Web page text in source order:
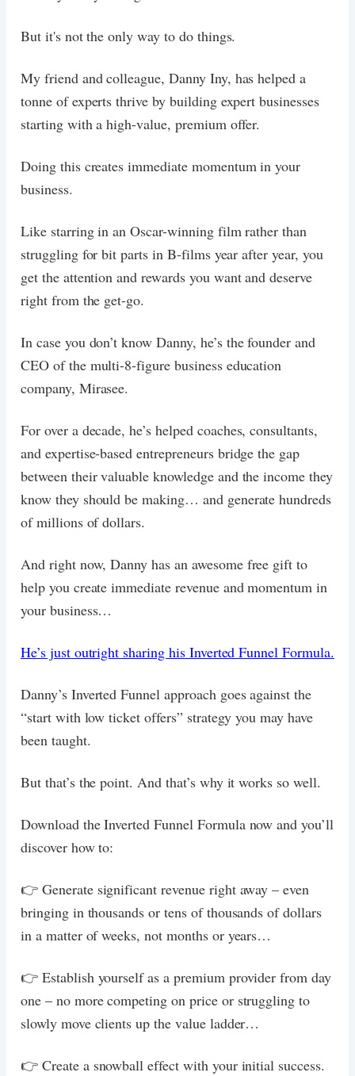
But it's not the only way to do things.
My friend and colleague, Danny Iny, has helped a
tonne of experts thrive by building expert businesses
starting with a high-value, premium offer.
Doing this creates immediate momentum in your
business.
Like starring in an Oscar-winning film rather than
struggling for bit parts in B-films year after year, you
get the attention and rewards you want and deserve
right from the get-go.
In case you don’t know Danny, he’s the founder and
CEO of the multi-8-figure business education
company, Mirasee.
For over a decade, he’s helped coaches, consultants,
and expertise-based entrepreneurs bridge the gap
between their valuable knowledge and the income they
know they should be making… and generate hundreds
of millions of dollars.
And right now, Danny has an awesome free gift to
help you create immediate revenue and momentum in
your business…
He’s just outright sharing his Inverted Funnel Formula.
Danny’s Inverted Funnel approach goes against the
“start with low ticket offers” strategy you may have
been taught.
But that’s the point. And that’s why it works so well.
Download the Inverted Funnel Formula now and you’ll
discover how to:
👉 Generate significant revenue right away – even
bringing in thousands or tens of thousands of dollars
in a matter of weeks, not months or years…
👉 Establish yourself as a premium provider from day
one – no more competing on price or struggling to
slowly move clients up the value ladder…
👉 Create a snowball effect with your initial success.